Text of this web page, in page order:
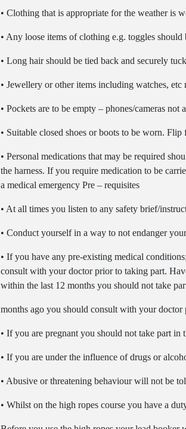
• Clothing that is appropriate for the weather is
• Any loose items of clothing e.g. toggles
• Long hair should be tied back and securely
• Jewellery or other items including watches,
• Pockets are to be empty – phones/cameras not
• Suitable closed shoes or boots to be worn.
• Personal medications that may be required
the harness. If you require medication to be
a medical emergency Pre – requisites
• At all times you listen to any safety brief/
• Conduct yourself in a way to not endanger
• If you have any pre-existing medical
consult with your doctor prior to taking part.
within the last 12 months you should not take
months ago you should consult with your
• If you are pregnant you should not take part in
• If you are under the influence of drugs or
• Abusive or threatening behaviour will not be
• Whilst on the high ropes course you have a